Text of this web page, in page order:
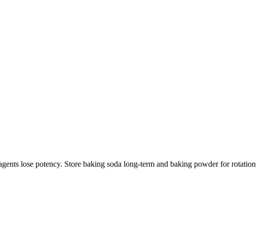
lose potency. Store baking soda long-term and baking powder for rotation